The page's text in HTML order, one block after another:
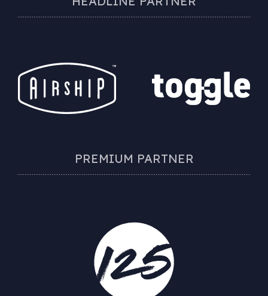
PREMIUM PARTNER